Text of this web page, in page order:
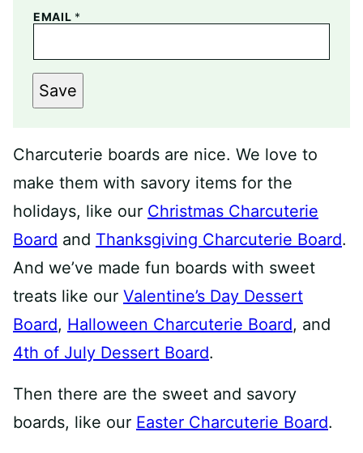
EMAIL *
Save
Charcuterie boards are nice. We love to
make them with savory items for the
holidays, like our Christmas Charcuterie
Board and Thanksgiving Charcuterie Board.
And we’ve made fun boards with sweet
treats like our Valentine’s Day Dessert
Board, Halloween Charcuterie Board, and
4th of July Dessert Board.
Then there are the sweet and savory
boards, like our Easter Charcuterie Board.